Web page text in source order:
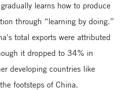
learns how to produce
through “learning by doing.”
total exports were attributed
it dropped to 34% in
developing countries like
footsteps of China.